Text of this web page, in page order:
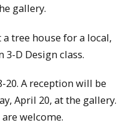
gallery.
tree house for a local,
D Design class.
20. A reception will be
April 20, at the gallery.
welcome.